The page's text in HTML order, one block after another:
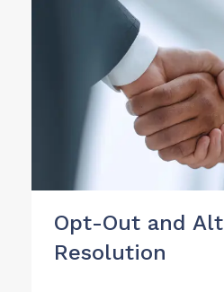
Opt-Out and
Resolution